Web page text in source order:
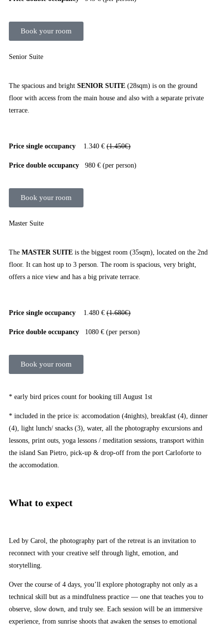
Book your room
Senior Suite
The spacious and bright SENIOR SUITE (28sqm) is on the ground
floor with access from the main house and also with a separate private
terrace.
Price single occupancy 1.340 € (1.450€)
Price double occupancy 980 € (per person)
Book your room
Master Suite
The MASTER SUITE is the biggest room (35sqm), located on the 2nd
floor. It can host up to 3 person. The room is spacious, very bright,
offers a nice view and has a big private terrace.
Price single occupancy 1.480 € (1.680€)
Price double occupancy 1080 € (per person)
Book your room
* early bird prices count for booking till August 1st
* included in the price is: accomodation (4nights), breakfast (4), dinner
(4), light lunch/ snacks (3), water, all the photography excursions and
lessons, print outs, yoga lessons / meditation sessions, transport within
the island San Pietro, pick-up & drop-off from the port Carloforte to
the accomodation.
What to expect
Led by Carol, the photography part of the retreat is an invitation to
reconnect with your creative self through light, emotion, and
storytelling.
Over the course of 4 days, you’ll explore photography not only as a
technical skill but as a mindfulness practice — one that teaches you to
observe, slow down, and truly see. Each session will be an immersive
experience, from sunrise shoots that awaken the senses to emotional